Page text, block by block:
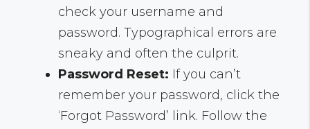
check your username and
password. Typographical errors are
sneaky and often the culprit.
Password Reset: If you can’t
remember your password, click the
‘Forgot Password’ link. Follow the